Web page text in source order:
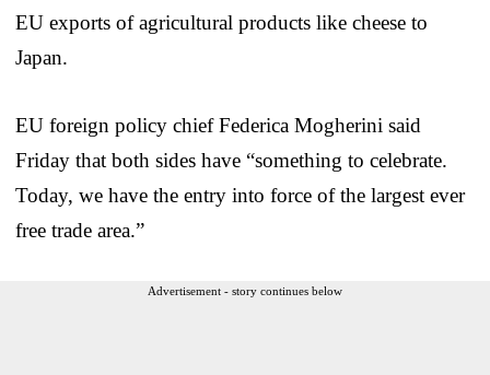
EU exports of agricultural products like cheese to
Japan.
EU foreign policy chief Federica Mogherini said
Friday that both sides have “something to celebrate.
Today, we have the entry into force of the largest ever
free trade area.”
Advertisement - story continues below